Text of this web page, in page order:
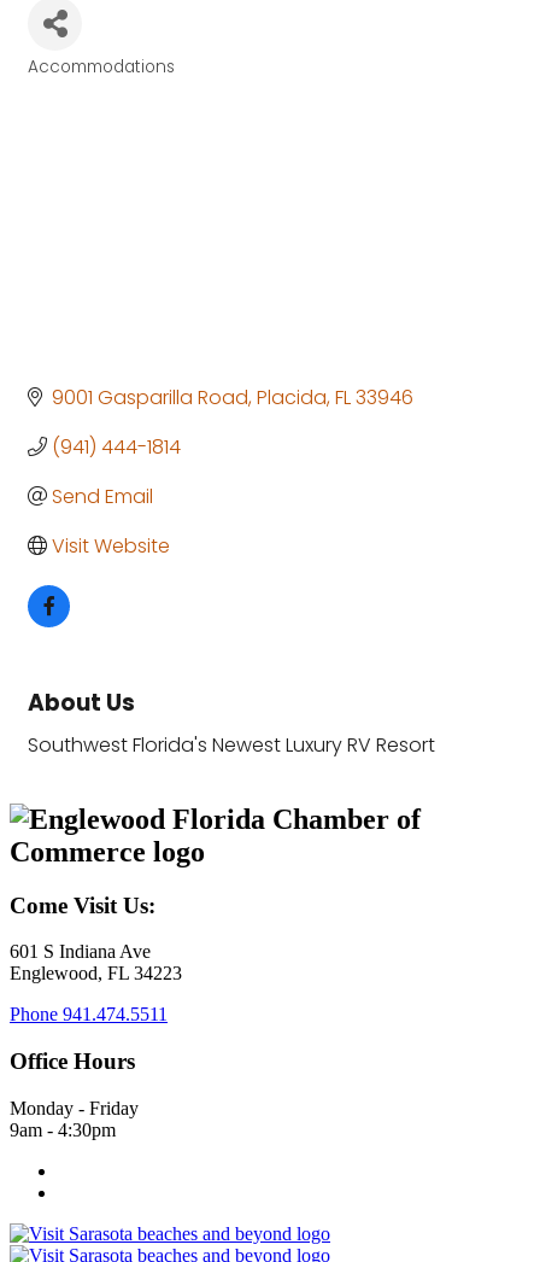
Accommodations
9001 Gasparilla Road Placida FL33946
(941) 444-1814
Send Email
Visit Website
About Us
Southwest Florida's Newest Luxury RV Resort
Come Visit Us:
601 S Indiana Ave
Englewood, FL 34223
Phone 941.474.5511
Office Hours
Monday - Friday
9am - 4:30pm